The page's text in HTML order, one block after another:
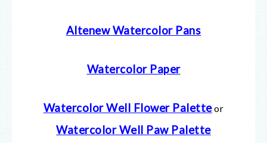
Altenew Watercolor Pans
Watercolor Paper
Watercolor Well Flower Paletteor
Watercolor Well Paw Palette